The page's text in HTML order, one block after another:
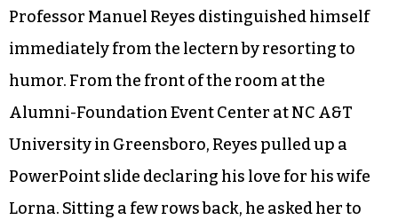
Professor Manuel Reyes distinguished himself
immediately from the lectern by resorting to
humor. From the front of the room at the
Alumni-Foundation Event Center at NC A&T
University in Greensboro, Reyes pulled up a
PowerPoint slide declaring his love for his wife
Lorna. Sitting a few rows back, he asked her to